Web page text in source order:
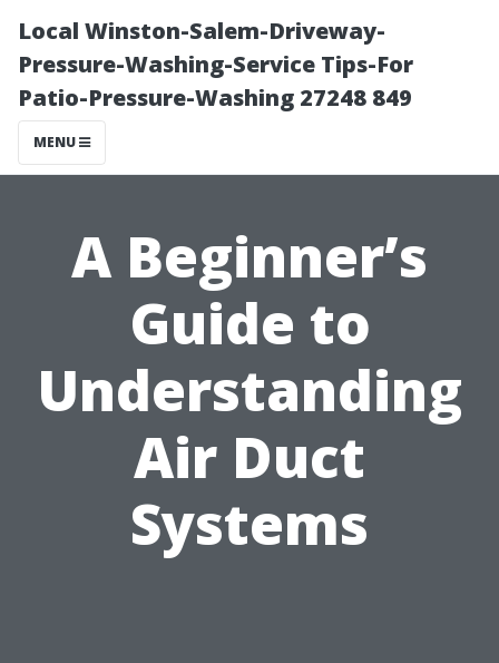
Local Winston-Salem-Driveway-
Pressure-Washing-Service Tips-For
Patio-Pressure-Washing 27248 849
MENU
A Beginner’s
Guide to
Understanding
Air Duct
Systems